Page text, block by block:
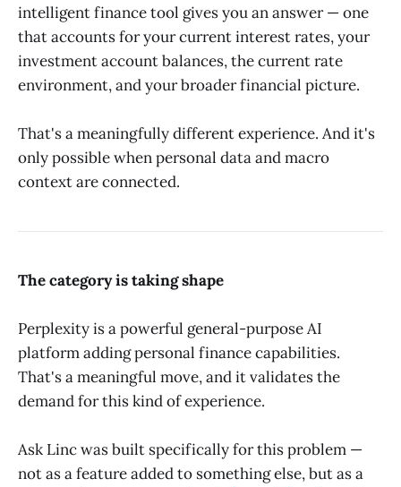
intelligent finance tool gives you an answer — one
that accounts for your current interest rates, your
investment account balances, the current rate
environment, and your broader financial picture.
That's a meaningfully different experience. And it's
only possible when personal data and macro
context are connected.
The category is taking shape
Perplexity is a powerful general-purpose AI
platform adding personal finance capabilities.
That's a meaningful move, and it validates the
demand for this kind of experience.
Ask Linc was built specifically for this problem —
not as a feature added to something else, but as a